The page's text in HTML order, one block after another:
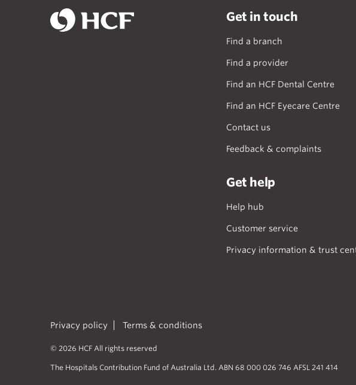
Get in touch
Find a branch
Find a provider
Find an HCF Dental Centre
Find an HCF Eyecare Centre
Contact us
Feedback & complaints
Get help
Help hub
Customer service
Privacy information & trust
Privacy policy Terms & conditions
© 2026 HCF All rights reserved
The Hospitals Contribution Fund of Australia Ltd. ABN 68 000 026 746 AFSL 241 414